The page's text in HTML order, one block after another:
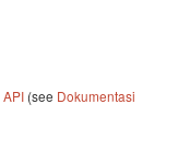
API (see Dokumentasi